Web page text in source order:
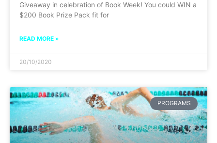
Giveaway in celebration of Book Week! You could WIN a
$200 Book Prize Pack fit for
READ MORE »
20/10/2020
PROGRAMS